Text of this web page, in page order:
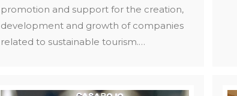
promotion and support for the creation,
development and growth of companies
related to sustainable tourism.…